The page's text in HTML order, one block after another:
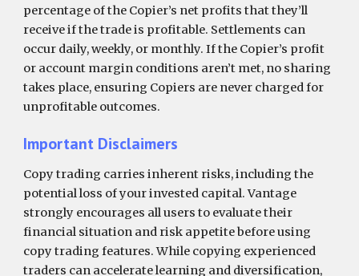
percentage of the Copier’s net profits that they’ll
receive if the trade is profitable. Settlements can
occur daily, weekly, or monthly. If the Copier’s profit
or account margin conditions aren’t met, no sharing
takes place, ensuring Copiers are never charged for
unprofitable outcomes.
Important Disclaimers
Copy trading carries inherent risks, including the
potential loss of your invested capital. Vantage
strongly encourages all users to evaluate their
financial situation and risk appetite before using
copy trading features. While copying experienced
traders can accelerate learning and diversification,